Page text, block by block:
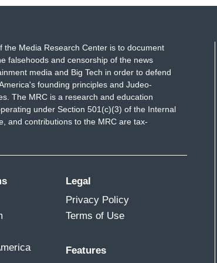
extent of the law." Mary Ziegler is a law
was trained to find someone who was not a
posed a threat to Texans in general.
about how Rojas is doing.
helps people.
now from Houston. So Janet, what is next in
Her bond is set at $700,000. Both of the
charge is punishable by up to 20 years in
the Media Research Center is to document
falsehoods and censorship of the news
media and Big Tech in order to defend
founding principles and Judeo-
The MRC is a research and education
under Section 501(c)(3) of the Internal
and contributions to the MRC are tax-
Legal
Privacy Policy
Terms of Use
Features